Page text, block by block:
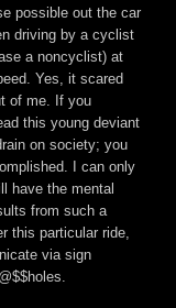
possible out the car
driving by a cyclist
a noncyclist) at
Yes, it scared
of me. If you
this young deviant
on society; you
I can only
have the mental
from such a
this particular ride,
via sign